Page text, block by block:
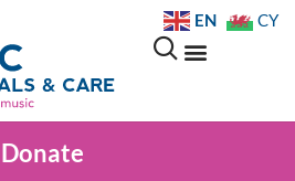
Donate
EN CY